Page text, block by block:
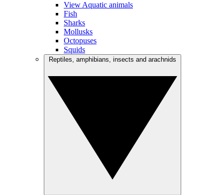
View Aquatic animals
Fish
Sharks
Mollusks
Octopuses
Squids